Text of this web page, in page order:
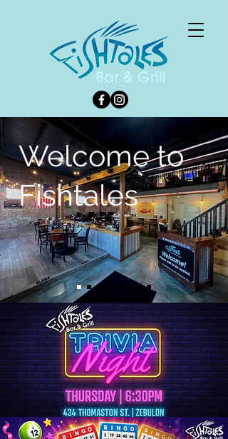
Welcome to
Fishtales